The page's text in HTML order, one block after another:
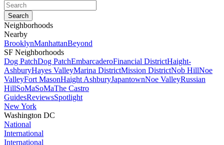
Neighborhoods
Nearby
BrooklynManhattanBeyond
SF Neighborhoods
Dog PatchDog PatchEmbarcaderoFinancial DistrictHaight-
AshburyHayes ValleyMarina DistrictMission DistrictNob HillNoe
ValleyFort MasonHaight AshburyJapantownNoe ValleyRussian
HillSoMaSoMaThe Castro
GuidesReviewsSpotlight
New York
Washington DC
National
International
International